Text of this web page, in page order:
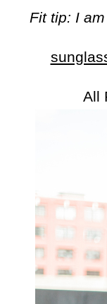
Fit tip: I
All